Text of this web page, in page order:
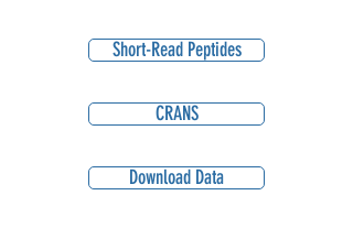
Short-Read Peptides
CRANS
Download Data